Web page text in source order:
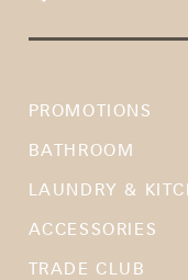
PROMOTIONS
BATHROOM
LAUNDRY &
ACCESSORIES
TRADE CLUB